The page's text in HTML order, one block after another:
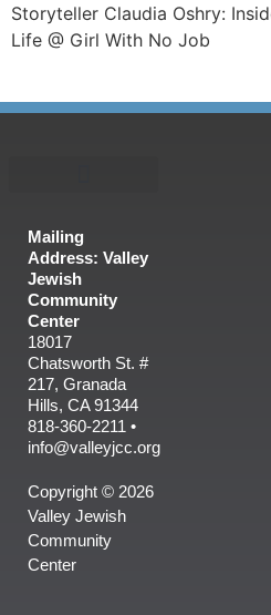
Storyteller Claudia Oshry:
Life @ Girl With No Job
Mailing
Address: Valley
Jewish
Community
Center
18017
Chatsworth St. #
217, Granada
Hills, CA 91344
818-360-2211 •
info@valleyjcc.org
Copyright © 2026
Valley Jewish
Community
Center